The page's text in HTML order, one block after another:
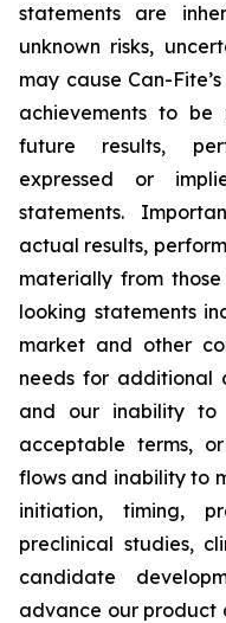
statements are
unknown risks,
may cause Can-
achievements to
future results,
expressed or
statements.
actual results,
materially from
looking statements
market and other
needs for additional
and our inability to
acceptable terms,
flows and inability to
initiation, timing,
preclinical studies,
candidate
advance our product